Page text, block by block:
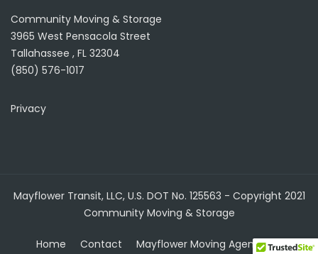
Community Moving & Storage
3965 West Pensacola Street
Tallahassee , FL 32304
(850) 576-1017
Privacy
Mayflower Transit, LLC, U.S. DOT No. 125563 - Copyright 2021
Community Moving & Storage
Home Contact Mayflower Moving Agent Blog